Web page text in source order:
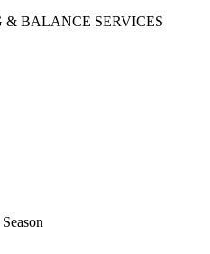
& BALANCE SERVICES